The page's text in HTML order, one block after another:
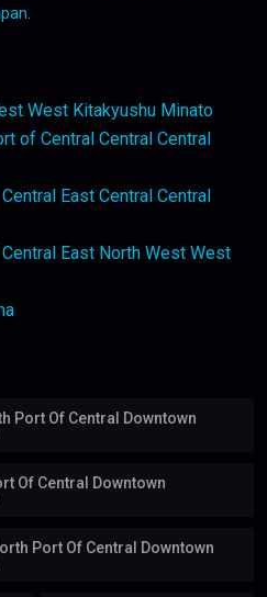
West Kitakyushu Minato
of Central Central Central
East Central Central
East North West West
Port Of Central Downtown
Of Central Downtown
Port Of Central Downtown